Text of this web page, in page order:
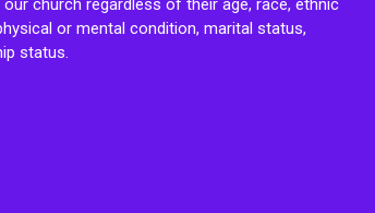
church regardless of their age, race, ethnic
or mental condition, marital status,
status.